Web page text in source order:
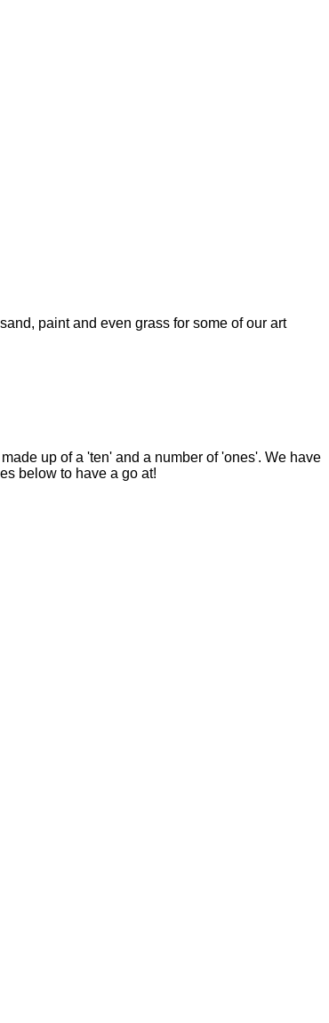
paint and even grass for some of our art
up of a 'ten' and a number of 'ones'. We have
below to have a go at!